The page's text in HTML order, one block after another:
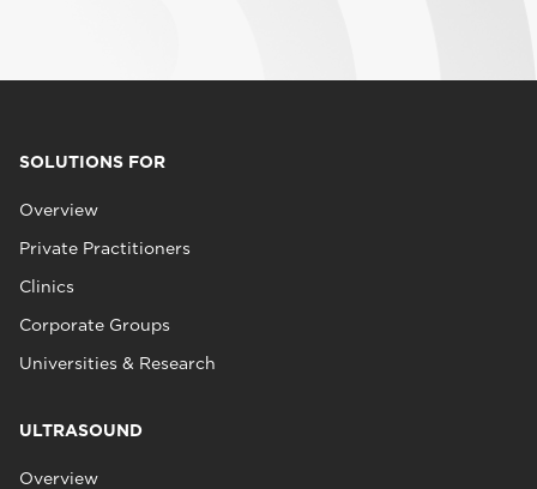
SOLUTIONS FOR
Overview
Private Practitioners
Clinics
Corporate Groups
Universities & Research
ULTRASOUND
Overview